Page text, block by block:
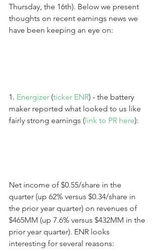
Thursday, the 16th). Below we present
thoughts on recent earnings news we
have been keeping an eye on:
1. Energizer (ticker ENR) - the battery
maker reported what looked to us like
fairly strong earnings (link to PR here):
Net income of $0.55/share in the
quarter (up 62% versus $0.34/share in
the prior year quarter) on revenues of
$465MM (up 7.6% versus $432MM in the
prior year quarter). ENR looks
interesting for several reasons: